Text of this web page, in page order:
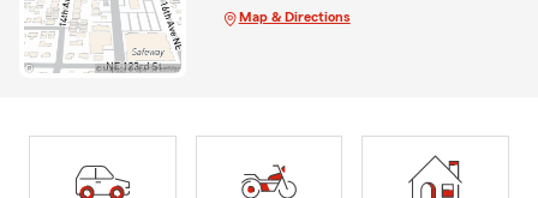
Map & Directions